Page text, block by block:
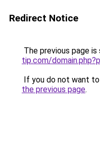
Redirect Notice
The previous page
tip.com/
If you do not want
the previous page.